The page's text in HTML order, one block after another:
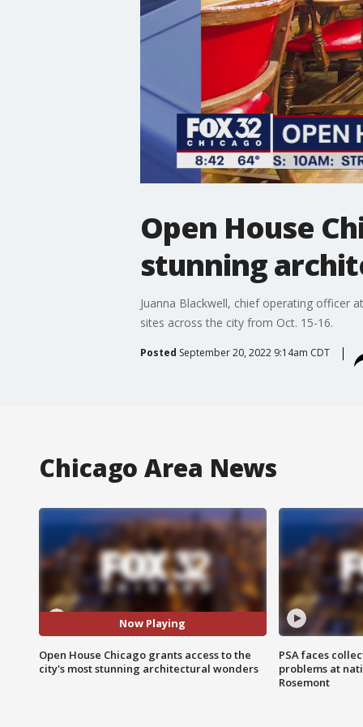
Open House
stunning
Juanna Blackwell, chief operating officer
sites across the city from Oct. 15-16.
Posted September 20, 2022 9:14am CDT
Chicago Area News
Now Playing
Open House Chicago grants access to the
city's most stunning architectural wonders
PSA faces
problems at
Rosemont